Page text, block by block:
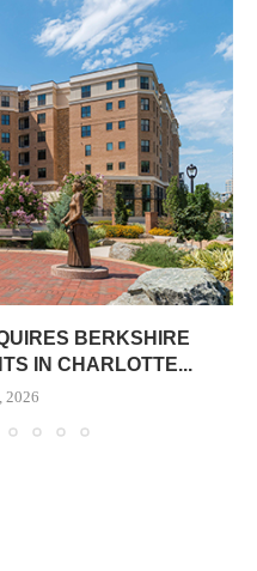
BERKSHIRE
IN CHARLOTTE...
2026